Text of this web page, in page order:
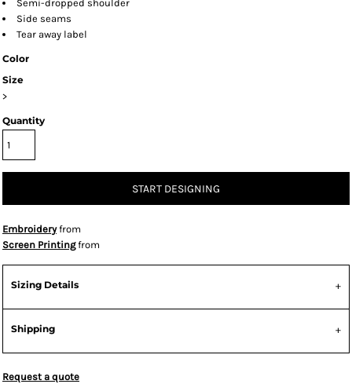
Semi-dropped shoulder
Side seams
Tear away label
Color
Size
>
Quantity
START DESIGNING
Embroideryfrom
Screen Printingfrom
Sizing Details
Shipping
Request a quote